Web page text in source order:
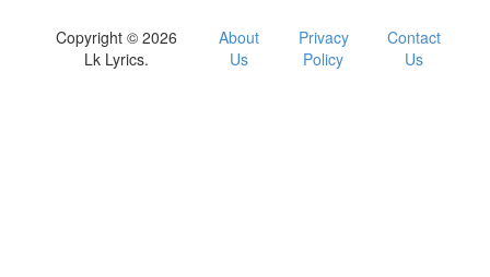
Copyright © 2026
Lk Lyrics.
About
Us
Privacy
Policy
Contact
Us